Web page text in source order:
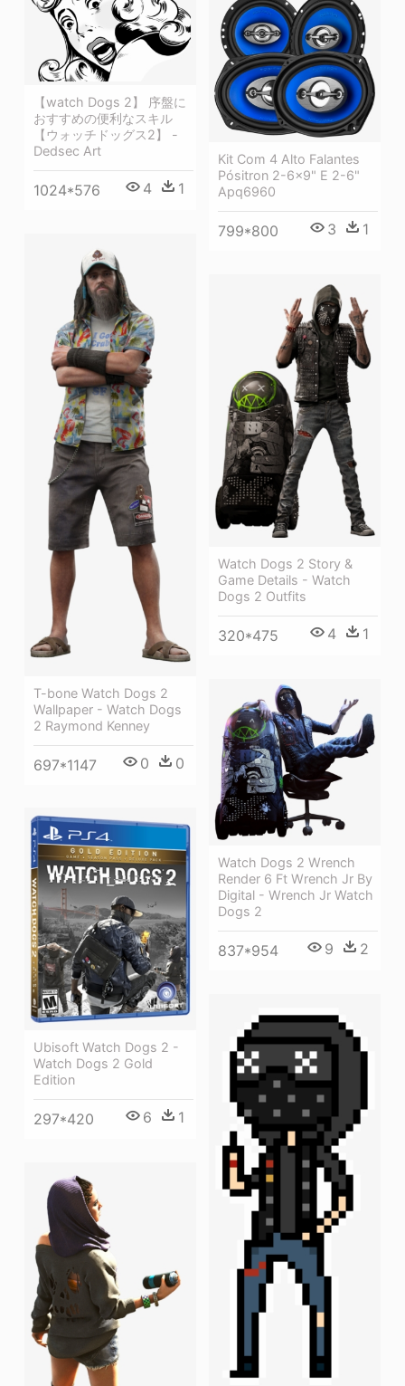
【watch Dogs 2】 序盤に
おすすめの便利なスキル
【ウォッチドッグス2】 -
Dedsec Art
1024*576 4 1
Kit Com 4 Alto Falantes
Pósitron 2-6x9" E 2-6"
Apq6960
799*800 3 1
T-bone Watch Dogs 2
Wallpaper - Watch Dogs
2 Raymond Kenney
697*1147 0 0
Watch Dogs 2 Story &
Game Details - Watch
Dogs 2 Outfits
320*475 4 1
Watch Dogs 2 Wrench
Render 6 Ft Wrench Jr By
Digital - Wrench Jr Watch
Dogs 2
837*954 9 2
Ubisoft Watch Dogs 2 -
Watch Dogs 2 Gold
Edition
297*420 6 1